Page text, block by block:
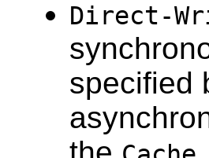
Direct-
specified